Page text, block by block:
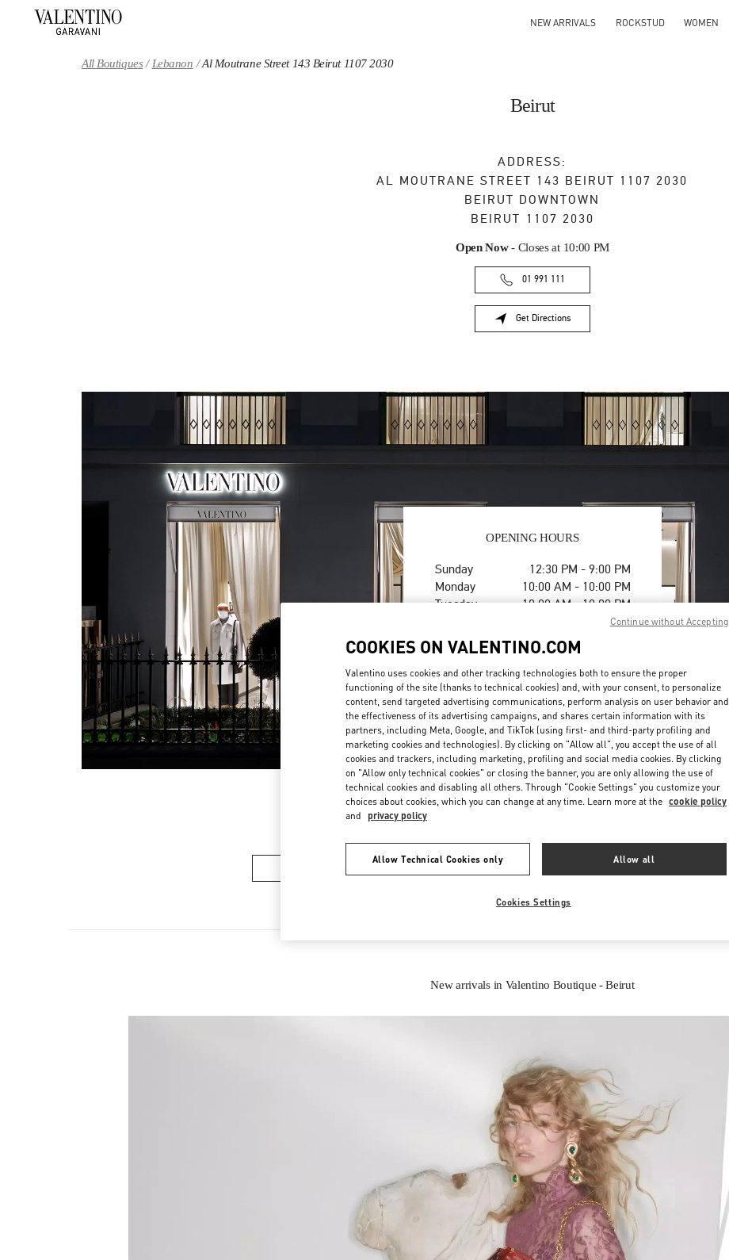
NEW ARRIVALS ROCKSTUD WOMEN
All Boutiques Lebanon Al Moutrane Street 143 Beirut 1107 2030
Beirut
ADDRESS:
AL MOUTRANE STREET 143 BEIRUT 1107 2030
BEIRUT DOWNTOWN
BEIRUT 1107 2030
Open Now- Closes at 10:00 PM
01 991 111
Get Directions
Link Opens in New Tab
OPENING HOURS
Day of the Week Hours
Sunday 12:30 PM - 9:00 PM
Monday
10:00 AM - 10:00 PM
Tuesday
10:00 AM-10:00 PM
10:00 PM
Thursday
10:00 AM-
Friday 10:00 AM-10:00 PM
Saturday 10:00 AM-10:00 PM
New arrivals in Valentino Boutique - Beirut
COOKIES ON VALENTINO.COM
Valentino uses cookies and other tracking technologies both to ensure the proper
functioning of the site (thanks to technical cookies) and, with your consent, to personalize
content, send targeted advertising communications, perform analysis on user behavior and
the effectiveness of its advertising campaigns, and shares certain information with its
partners, including Meta, Google, and TikTok (using first- and third-party profiling and
marketing cookies and technologies). By clicking on "Allow all", you accept the use of all
cookies and trackers, including marketing, profiling and social media cookies. By clicking
on "Allow only technical cookies" or closing the banner, you are only allowing the use of
technical cookies and disabling all others. Through "Cookie Settings" you customize your
choices about cookies, which you can change at any time. Learn more at the cookie policy
and privacy policy
Allow Technical Cookies only Allow all
Cookies Settings
Continue without Accepting